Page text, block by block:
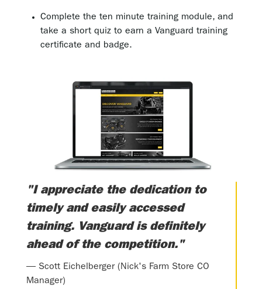
Complete the ten minute training module, and
take a short quiz to earn a Vanguard training
certificate and badge.
"I appreciate the dedication to
timely and easily accessed
training. Vanguard is definitely
ahead of the competition."
— Scott Eichelberger (Nick's Farm Store CO
Manager)